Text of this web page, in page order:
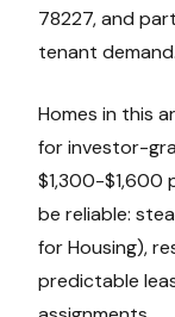
78227, and
tenant demand.
Homes in this
for investor-
$1,300-$1,600
be reliable:
for Housing),
predictable